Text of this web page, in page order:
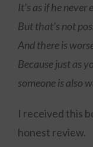
It’s as if he never
But that’s not
And there is
Because just as
someone is also
I received this
honest review.